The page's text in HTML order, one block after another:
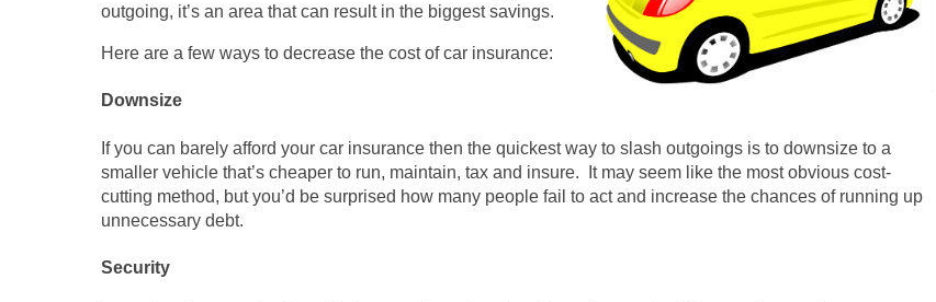
outgoing, it’s an area that can result in the biggest savings.
Here are a few ways to decrease the cost of car insurance:
Downsize
If you can barely afford your car insurance then the quickest way to slash outgoings is to downsize to a
smaller vehicle that’s cheaper to run, maintain, tax and insure. It may seem like the most obvious cost-
cutting method, but you’d be surprised how many people fail to act and increase the chances of running up
unnecessary debt.
Security